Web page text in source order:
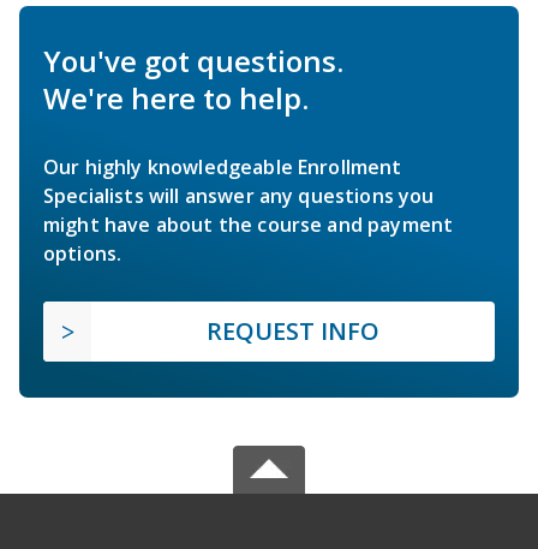
You've got questions.
We're here to help.
Our highly knowledgeable Enrollment
Specialists will answer any questions you
might have about the course and payment
options.
REQUEST INFO